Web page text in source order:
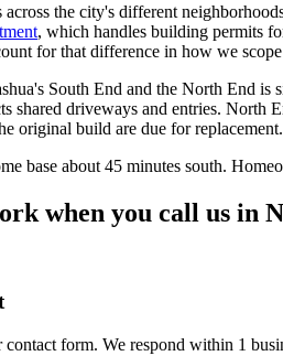
the city's different
, which handles building permits
for that difference in how we
South End and the North End
driveways and entries. North
original build are due for
base about 45 minutes south.
when you call us in
form. We respond within 1